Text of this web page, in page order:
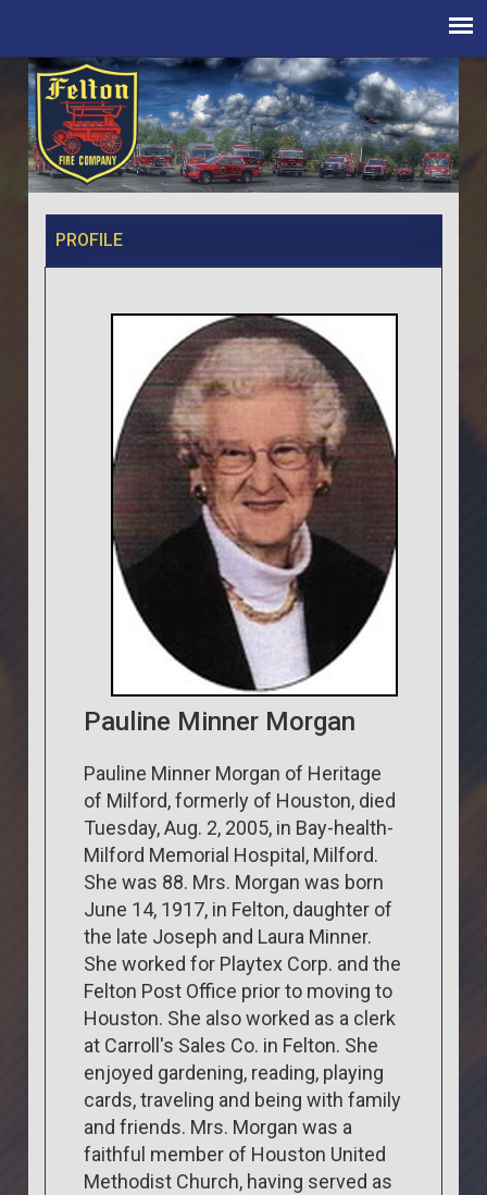
PROFILE
Pauline Minner Morgan
Pauline Minner Morgan of Heritage
of Milford, formerly of Houston, died
Tuesday, Aug. 2, 2005, in Bay-health-
Milford Memorial Hospital, Milford.
She was 88. Mrs. Morgan was born
June 14, 1917, in Felton, daughter of
the late Joseph and Laura Minner.
She worked for Playtex Corp. and the
Felton Post Office prior to moving to
Houston. She also worked as a clerk
at Carroll's Sales Co. in Felton. She
enjoyed gardening, reading, playing
cards, traveling and being with family
and friends. Mrs. Morgan was a
faithful member of Houston United
Methodist Church, having served as